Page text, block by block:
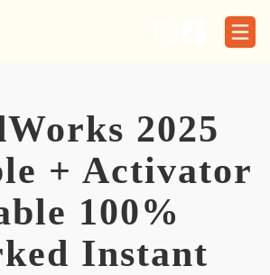
2025
+ Activator
100%
Instant